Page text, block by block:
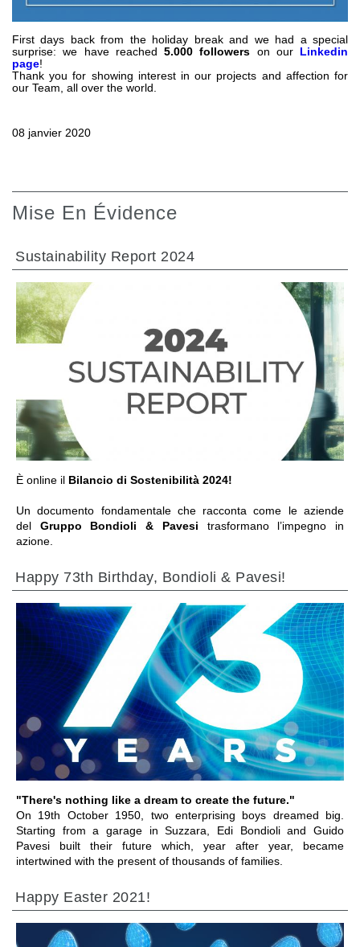
Pompes et moteurs à piston axiaux
Motori elettrici brushless - Serie MS
Moteurs à pistons radiaux
Moteurs Orbitaux Fabriqués Pour Bondioli & Pavesi
Systèmes de couplage
Contrôle
Valves à cartouche
Limiteur de pression en ligne
Composants électroniques pour systèmes de contrôle
Échange thermique
Systemes Fan Drive
Radiateurs
First days back from the holiday break and we had a special
surprise: we have reached 5.000 followers on our Linkedin
page!
Thank you for showing interest in our projects and affection for
our Team, all over the world.
08 janvier 2020
Mise En Évidence
Sustainability Report 2024
È online il Bilancio di Sostenibilità 2024!
Un documento fondamentale che racconta come le aziende
del Gruppo Bondioli & Pavesi trasformano l’impegno in
azione.
ALLER À LA SECTION
Happy 73th Birthday, Bondioli & Pavesi!
"There's nothing like a dream to create the future."
On 19th October 1950, two enterprising boys dreamed big.
Starting from a garage in Suzzara, Edi Bondioli and Guido
Pavesi built their future which, year after year, became
intertwined with the present of thousands of families.
ALLER À LA SECTION
Happy Easter 2021!